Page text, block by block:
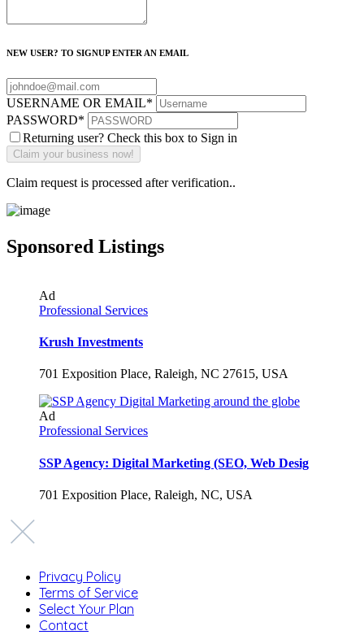
NEW USER? TO SIGNUP ENTER AN EMAIL
USERNAME OR EMAIL*
PASSWORD*
Returning user? Check this box to Sign in
Claim request is processed after verification..
Sponsored Listings
Ad
Professional Services
Krush Investments
701 Exposition Place, Raleigh, NC 27615, USA
Ad
Professional Services
SSP Agency: Digital Marketing (SEO, Web Desig
701 Exposition Place, Raleigh, NC, USA
Privacy Policy
Terms of Service
Select Your Plan
Contact